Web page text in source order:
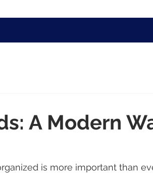
A Modern
is more important than